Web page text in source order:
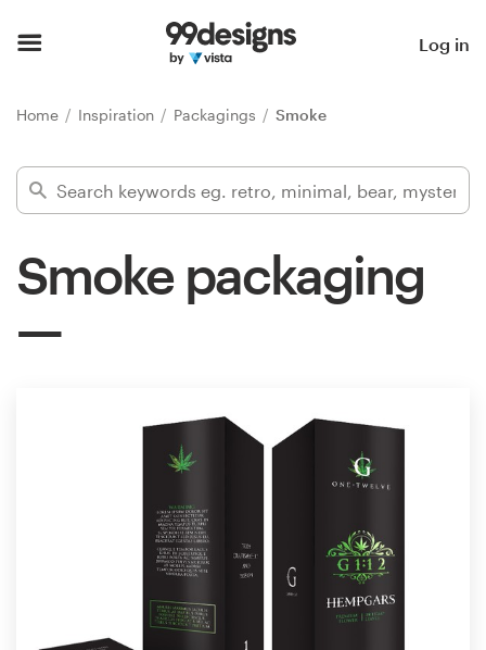
Log in
Home Inspiration Packagings Smoke
Smoke packaging
Find a designer
Inspiration